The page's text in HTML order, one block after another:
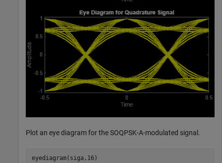
Plot an eye diagram for the SOQPSK-A-modulated signal.
eyediagram(siga,16)